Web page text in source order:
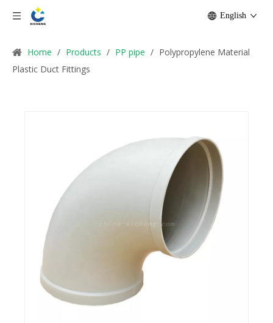
English
Home / Products / PP pipe / Polypropylene Material
Plastic Duct Fittings